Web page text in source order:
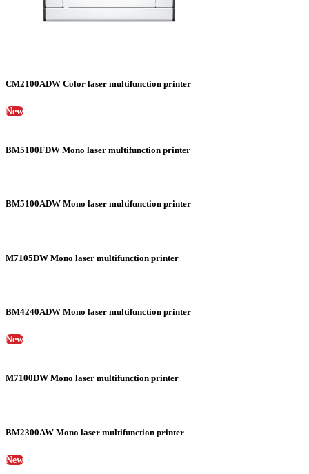
CM2100ADW Color laser multifunction printer
New
BM5100FDW Mono laser multifunction printer
BM5100ADW Mono laser multifunction printer
M7105DW Mono laser multifunction printer
BM4240ADW Mono laser multifunction printer
New
M7100DW Mono laser multifunction printer
BM2300AW Mono laser multifunction printer
New